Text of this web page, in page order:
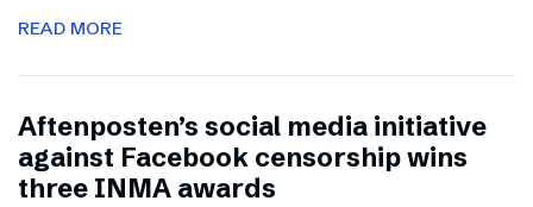
READ MORE
Aftenposten’s social media initiative
against Facebook censorship wins
three INMA awards